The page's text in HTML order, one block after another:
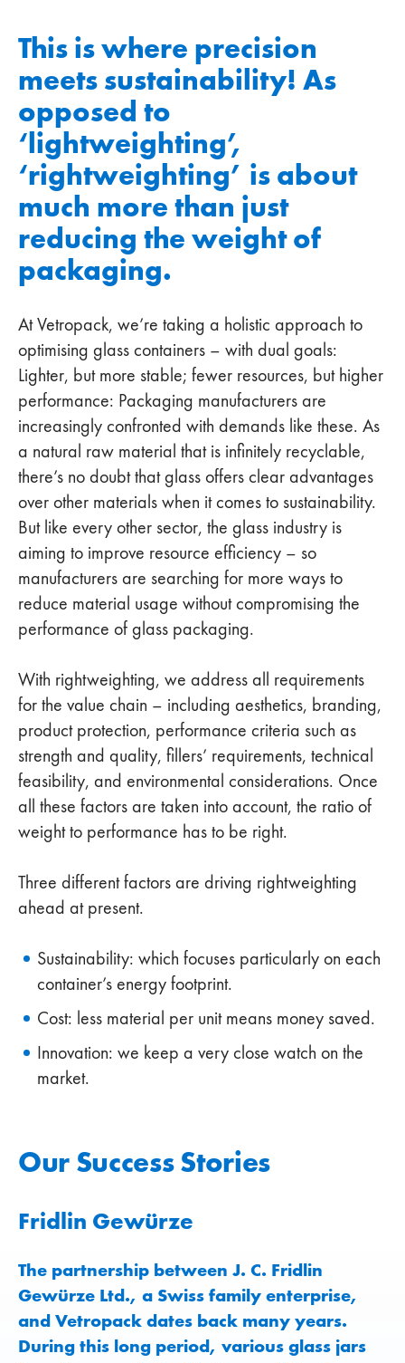
This is where precision
meets sustainability! As
opposed to
‘lightweighting’,
‘rightweighting’ is about
much more than just
reducing the weight of
packaging.
At Vetropack, we’re taking a holistic approach to
optimising glass containers – with dual goals:
Lighter, but more stable; fewer resources, but higher
performance: Packaging manufacturers are
increasingly confronted with demands like these. As
a natural raw material that is infinitely recyclable,
there’s no doubt that glass offers clear advantages
over other materials when it comes to sustainability.
But like every other sector, the glass industry is
aiming to improve resource efficiency – so
manufacturers are searching for more ways to
reduce material usage without compromising the
performance of glass packaging.
With rightweighting, we address all requirements
for the value chain – including aesthetics, branding,
product protection, performance criteria such as
strength and quality, fillers’ requirements, technical
feasibility, and environmental considerations. Once
all these factors are taken into account, the ratio of
weight to performance has to be right.
Three different factors are driving rightweighting
ahead at present.
Sustainability: which focuses particularly on each
container’s energy footprint.
Cost: less material per unit means money saved.
Innovation: we keep a very close watch on the
market.
Our Success Stories
Fridlin Gewürze
The partnership between J. C. Fridlin
Gewürze Ltd., a Swiss family enterprise,
and Vetropack dates back many years.
During this long period, various glass jars